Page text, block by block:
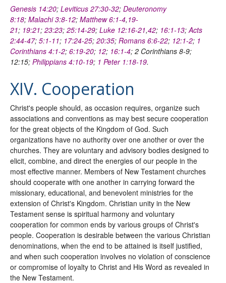
Genesis 14:20; Leviticus 27:30-32; Deuteronomy
8:18; Malachi 3:8-12; Matthew 6:1-4,19-
21; 19:21; 23:23; 25:14-29; Luke 12:16-21,42; 16:1-13; Acts
2:44-47; 5:1-11; 17:24-25; 20:35; Romans 6:6-22; 12:1-2; 1
Corinthians 4:1-2; 6:19-20; 12; 16:1-4; 2 Corinthians 8-9;
12:15; Philippians 4:10-19; 1 Peter 1:18-19.
XIV. Cooperation
Christ's people should, as occasion requires, organize such
associations and conventions as may best secure cooperation
for the great objects of the Kingdom of God. Such
organizations have no authority over one another or over the
churches. They are voluntary and advisory bodies designed to
elicit, combine, and direct the energies of our people in the
most effective manner. Members of New Testament churches
should cooperate with one another in carrying forward the
missionary, educational, and benevolent ministries for the
extension of Christ's Kingdom. Christian unity in the New
Testament sense is spiritual harmony and voluntary
cooperation for common ends by various groups of Christ's
people. Cooperation is desirable between the various Christian
denominations, when the end to be attained is itself justified,
and when such cooperation involves no violation of conscience
or compromise of loyalty to Christ and His Word as revealed in
the New Testament.